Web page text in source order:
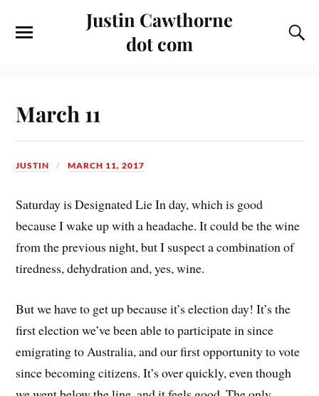
Justin Cawthorne
dot com
March 11
JUSTIN MARCH 11, 2017
Saturday is Designated Lie In day, which is good
because I wake up with a headache. It could be the wine
from the previous night, but I suspect a combination of
tiredness, dehydration and, yes, wine.
But we have to get up because it’s election day! It’s the
first election we’ve been able to participate in since
emigrating to Australia, and our first opportunity to vote
since becoming citizens. It’s over quickly, even though